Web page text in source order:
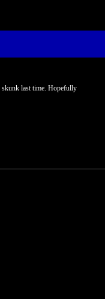
last time. Hopefully